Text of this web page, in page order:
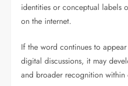
identities or conceptual labels
on the internet.
If the word continues to
digital discussions, it may
and broader recognition within